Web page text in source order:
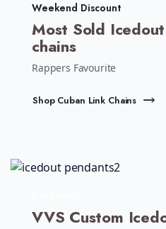
Weekend Discount
Most Sold
chains
Rappers Favourite
Shop Cuban Link Chains
VVS Custom